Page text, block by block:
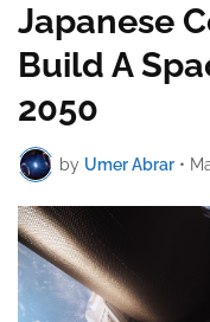
Japanese
Build A
2050
by Umer Abrar •